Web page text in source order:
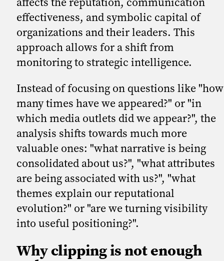
effectiveness, and symbolic capital of
organizations and their leaders. This
approach allows for a shift from
monitoring to strategic intelligence.
Instead of focusing on questions like "how
many times have we appeared?" or "in
which media outlets did we appear?", the
analysis shifts towards much more
valuable ones: "what narrative is being
consolidated about us?", "what attributes
are being associated with us?", "what
themes explain our reputational
evolution?" or "are we turning visibility
into useful positioning?".
Why clipping is not enough